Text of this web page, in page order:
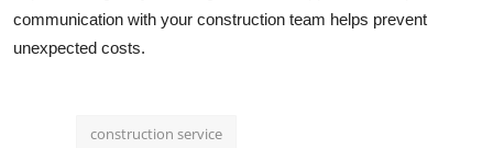
communication with your construction team helps prevent
unexpected costs.
construction service